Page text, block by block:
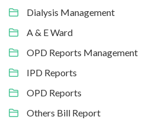
Dialysis Management
A & E Ward
OPD Reports Management
IPD Reports
OPD Reports
Others Bill Report